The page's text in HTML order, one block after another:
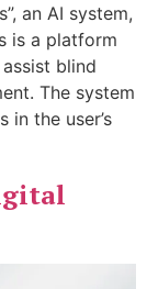
an AI system,
is a platform
blind
The system
in the user’s